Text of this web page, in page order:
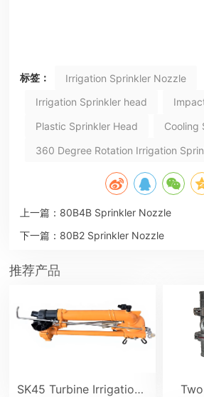
标签：
Irrigation Sprinkler Nozzle
Irrigation Sprinkler head
Plastic Sprinkler Head
Cooling
360 Degree Rotation Irrigation
上一篇： 80B4B Sprinkler Nozzle
下一篇： 80B2 Sprinkler Nozzle
推荐产品
SK45 Turbine Irrigation Sprinkler Gun